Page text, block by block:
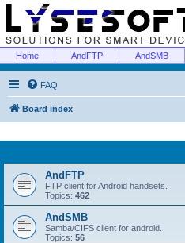
Home AndFTP AndSMB
FAQ
Board index
AndFTP
FTP client for Android handsets.
Topics: 462
AndSMB
Samba/CIFS client for android.
Topics: 56